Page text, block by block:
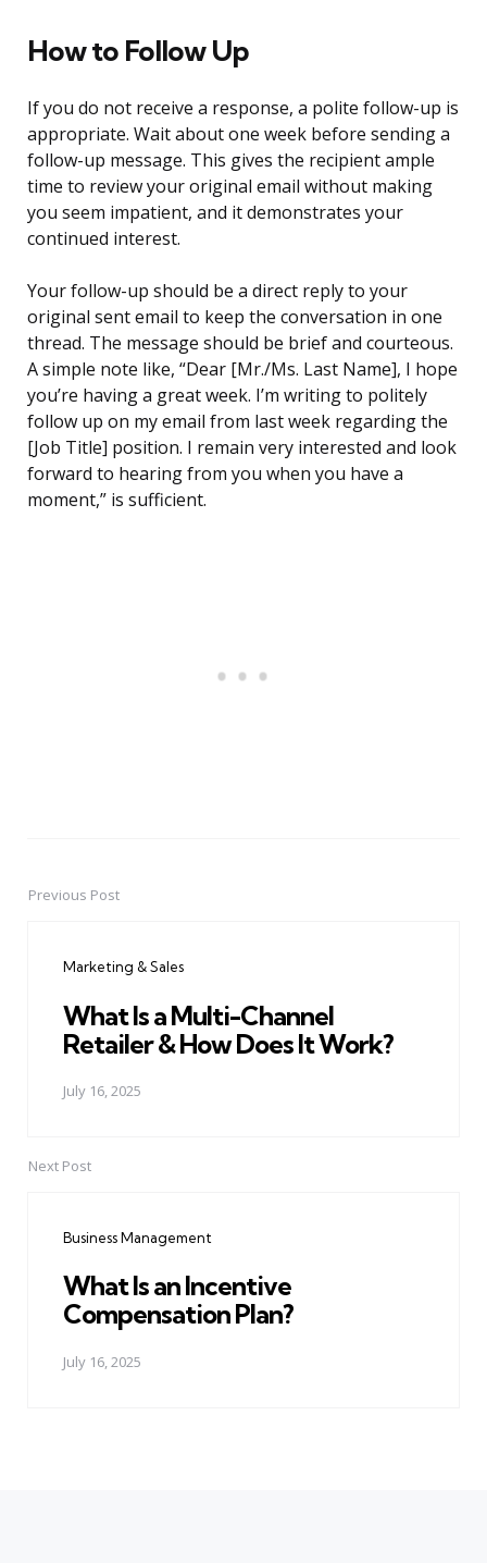
How to Follow Up
If you do not receive a response, a polite follow-up is
appropriate. Wait about one week before sending a
follow-up message. This gives the recipient ample
time to review your original email without making
you seem impatient, and it demonstrates your
continued interest.
Your follow-up should be a direct reply to your
original sent email to keep the conversation in one
thread. The message should be brief and courteous.
A simple note like, “Dear [Mr./Ms. Last Name], I hope
you’re having a great week. I’m writing to politely
follow up on my email from last week regarding the
[Job Title] position. I remain very interested and look
forward to hearing from you when you have a
moment,” is sufficient.
PostPrevious Post
Marketing & Sales
What Is a Multi-Channel
Retailer & How Does It Work?
July 16, 2025
Next Post
Business Management
What Is an Incentive
Compensation Plan?
July 16, 2025